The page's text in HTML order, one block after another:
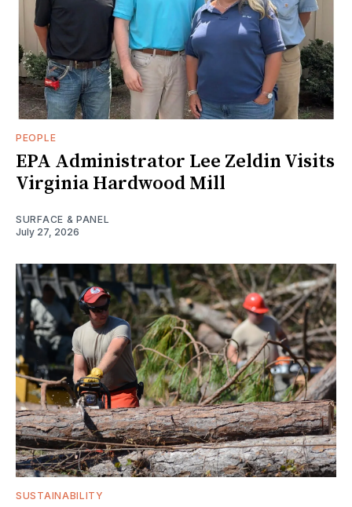
PEOPLE
EPA Administrator Lee Zeldin Visits
Virginia Hardwood Mill
SURFACE & PANEL
July 27, 2026
SUSTAINABILITY